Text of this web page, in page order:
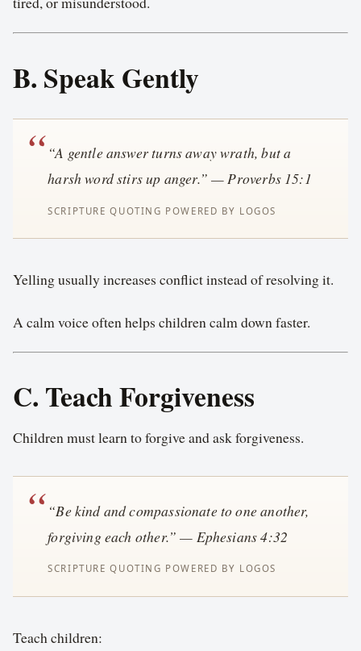
B. Speak Gently
“A gentle answer turns away wrath, but a
harsh word stirs up anger.” — Proverbs 15:1
Yelling usually increases conflict instead of resolving it.
A calm voice often helps children calm down faster.
C. Teach Forgiveness
Children must learn to forgive and ask forgiveness.
“Be kind and compassionate to one another,
forgiving each other.” — Ephesians 4:32
Teach children: